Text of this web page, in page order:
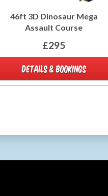
46ft 3D Dinosaur Mega
Assault Course
£295
DETAILS & BOOKINGS